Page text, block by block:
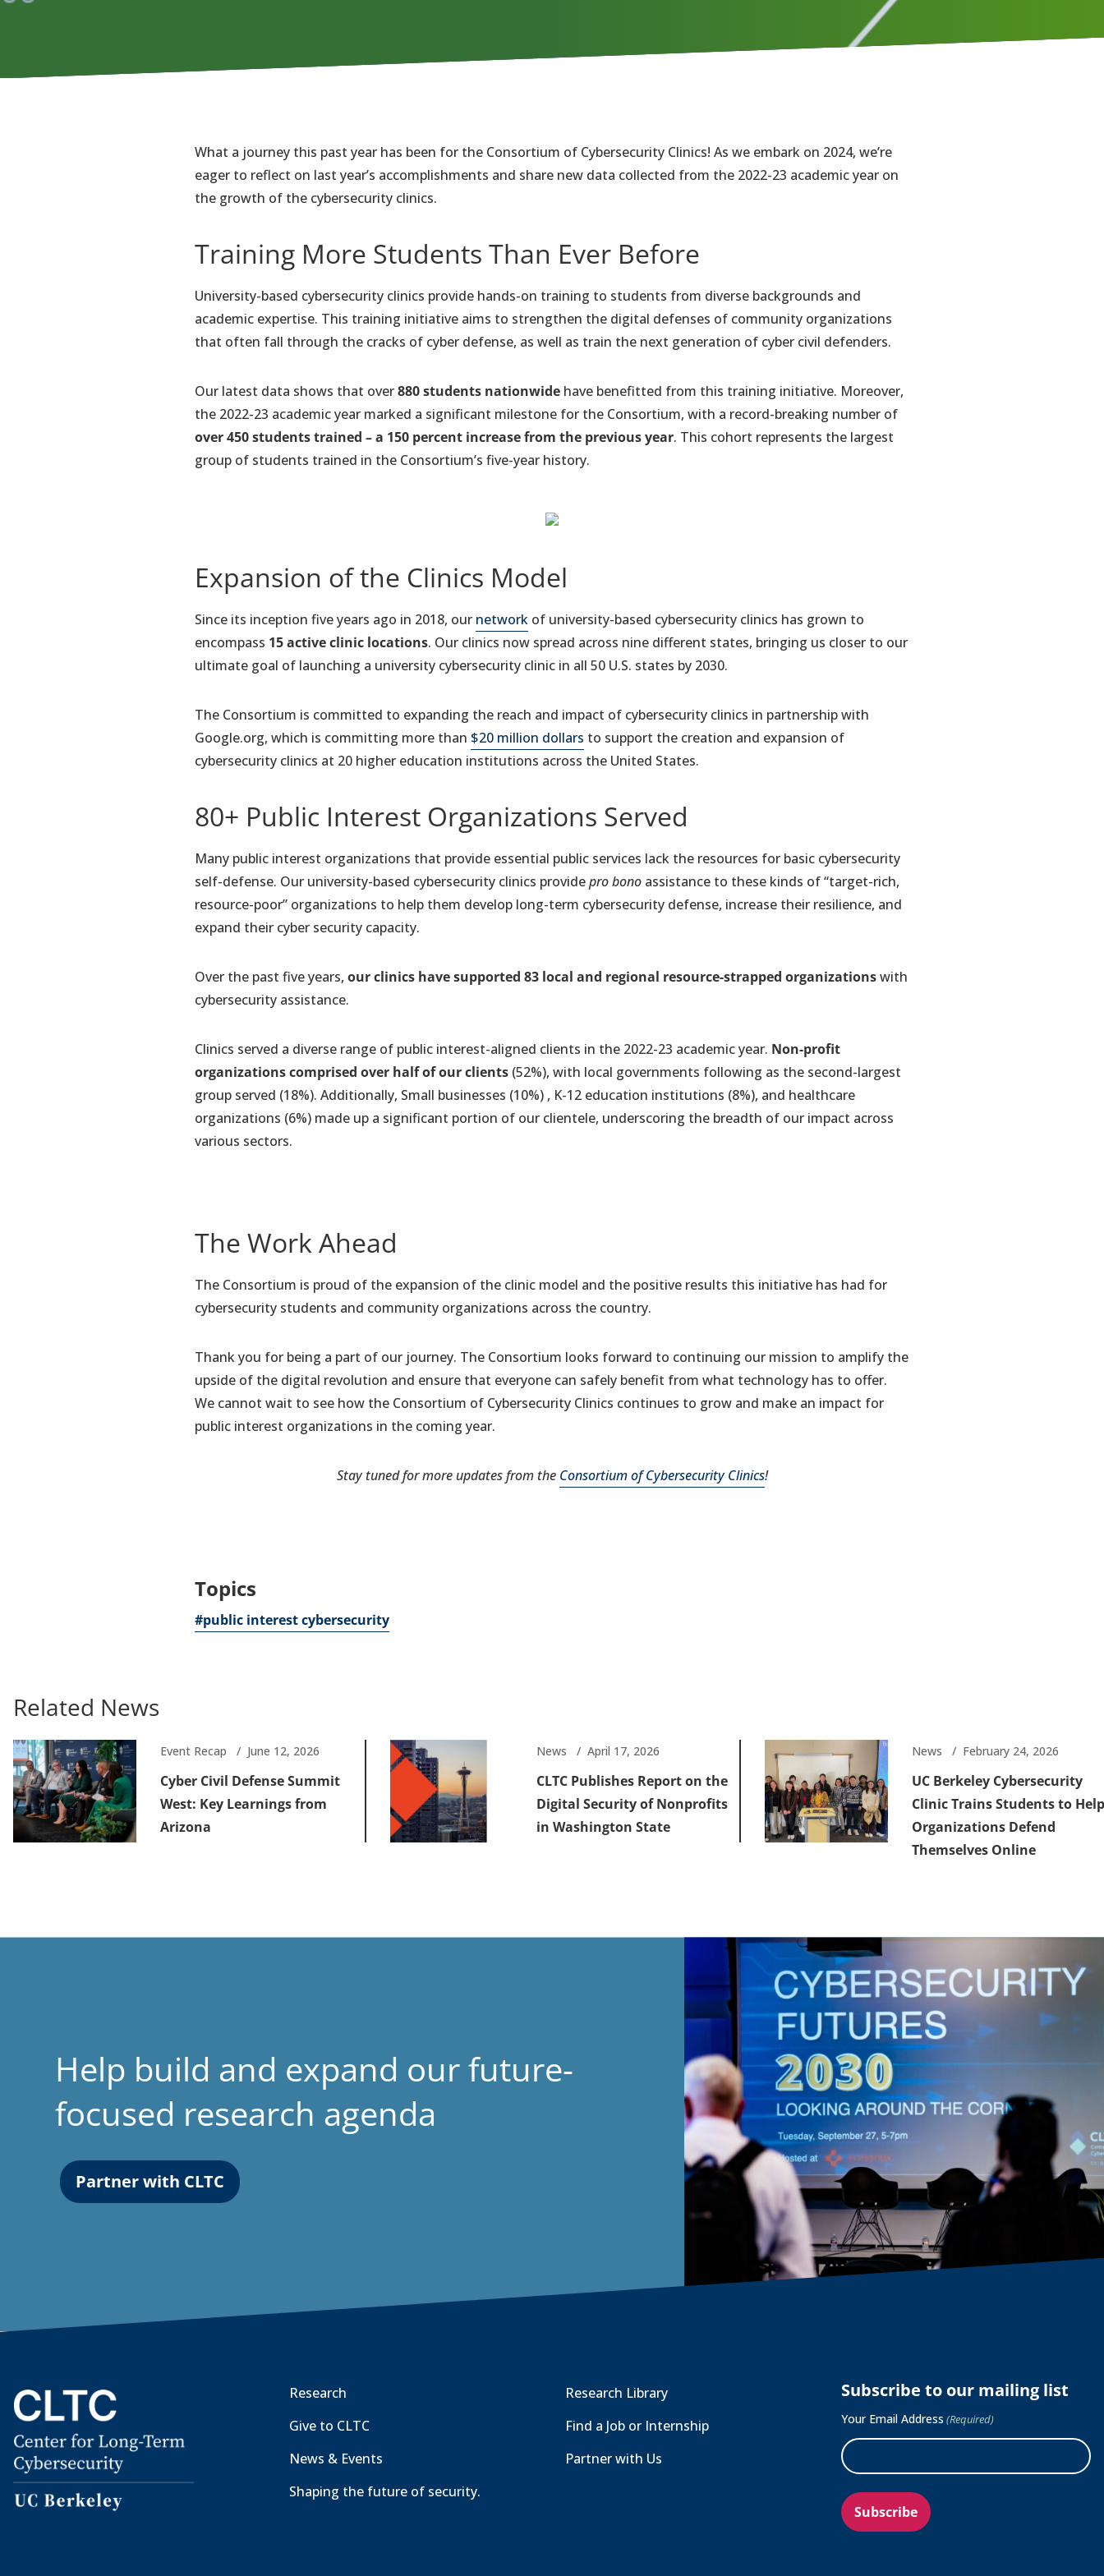
What a journey this past year has been for the Consortium of Cybersecurity Clinics! As we embark on 2024, we’re
eager to reflect on last year’s accomplishments and share new data collected from the 2022-23 academic year on
the growth of the cybersecurity clinics.
Training More Students Than Ever Before
University-based cybersecurity clinics provide hands-on training to students from diverse backgrounds and
academic expertise. This training initiative aims to strengthen the digital defenses of community organizations
that often fall through the cracks of cyber defense, as well as train the next generation of cyber civil defenders.
Our latest data shows that over880 students nationwide have benefitted from this training initiative. Moreover,
the 2022-23 academic year marked a significant milestone for the Consortium, with a record-breaking number of
over 450 students trained – a 150 percent increase from the previous year. This cohort represents the largest
group of students trained in the Consortium’s five-year history.
Expansion of the Clinics Model
Since its inception five years ago in 2018, our network of university-based cybersecurity clinics has grown to
encompass 15 active clinic locations. Our clinics now spread across nine different states, bringing us closer to our
ultimate goal of launching a university cybersecurity clinic in all 50 U.S. states by 2030.
The Consortium is committed to expanding the reach and impact of cybersecurity clinics in partnership with
Google.org, which is committing more than $20 million dollars to support the creation and expansion of
cybersecurity clinics at 20 higher education institutions across the United States.
80+ Public Interest Organizations Served
Many public interest organizations that provide essential public services lack the resources for basic cybersecurity
self-defense. Our university-based cybersecurity clinics providepro bono assistance to these kinds of “target-rich,
resource-poor” organizations to help them develop long-term cybersecurity defense, increase their resilience, and
expand their cyber security capacity.
Over the past five years, our clinics have supported 83 local and regional resource-strapped organizationswith
cybersecurity assistance.
Clinics served a diverse range of public interest-aligned clients in the 2022-23 academic year. Non-profit
organizations comprised over half of our clients (52%), with local governments following as the second-largest
group served (18%). Additionally, Small businesses (10%) , K-12 education institutions (8%), and healthcare
organizations (6%) made up a significant portion of our clientele, underscoring the breadth of our impact across
various sectors.
The Work Ahead
The Consortium is proud of the expansion of the clinic model and the positive results this initiative has had for
cybersecurity students and community organizations across the country.
Thank you for being a part of our journey. The Consortium looks forward to continuing our mission to amplify the
upside of the digital revolution and ensure that everyone can safely benefit from what technology has to offer.
We cannot wait to see how the Consortium of Cybersecurity Clinics continues to grow and make an impact for
public interest organizations in the coming year.
Stay tuned for more updates from the Consortium of Cybersecurity Clinics!
Topics
#public interest cybersecurity
Related News
Event Recap June 12, 2026
Cyber Civil Defense Summit
West: Key Learnings from
Arizona
News April 17, 2026
CLTC Publishes Report on the
Digital Security of Nonprofits
in Washington State
News February 24, 2026
UC Berkeley Cybersecurity
Clinic Trains Students to Help
Organizations Defend
Themselves Online
Help build and expand our future-
focused research agenda
Partner with CLTC
Research
Give to CLTC
News & Events
Shaping the future of security.
Research Library
Find a Job or Internship
Partner with Us
Subscribe to our mailing list
Your Email Address (Required)